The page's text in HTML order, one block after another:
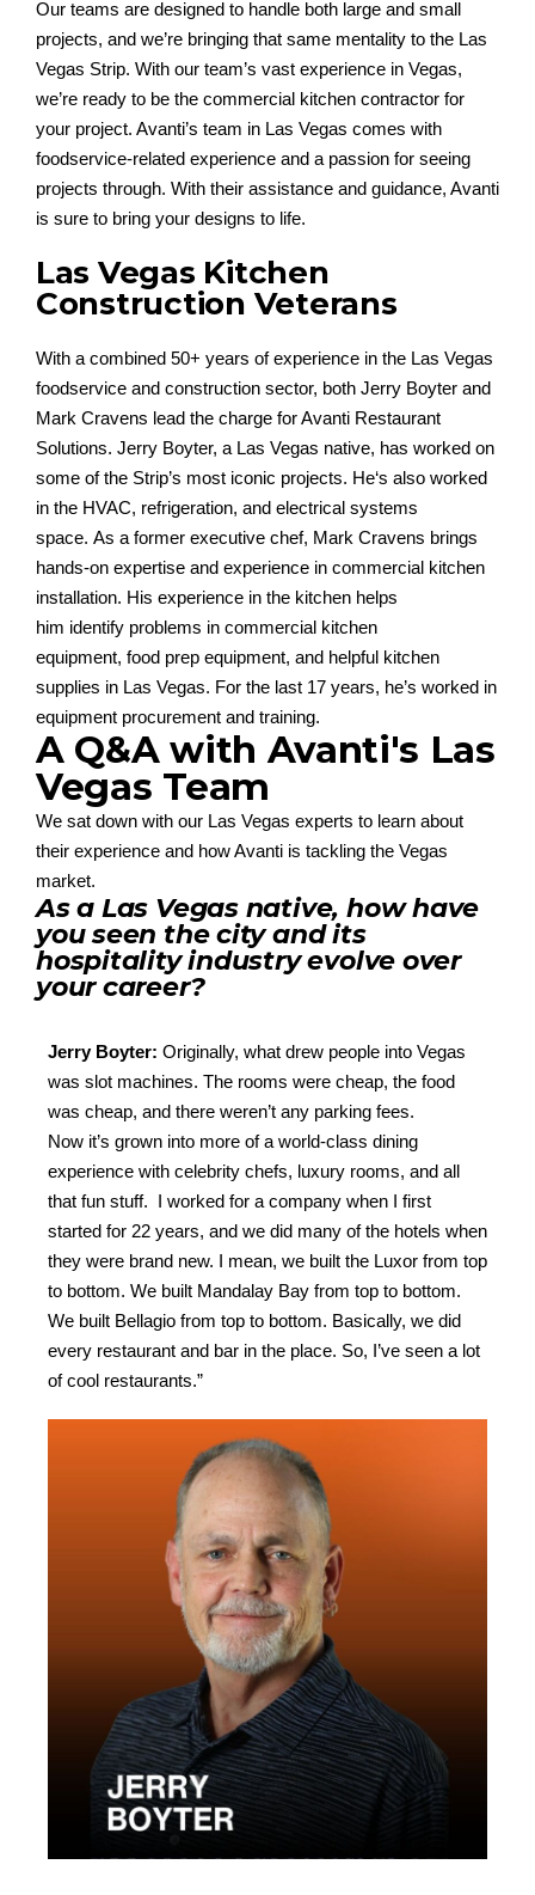
Our teams are designed to handle both large and small
projects, and we’re bringing that same mentality to the Las
Vegas Strip. With our team’s vast experience in Vegas,
we’re ready to be the commercial kitchen contractor for
your project. Avanti’s team in Las Vegas comes with
foodservice-related experience and a passion for seeing
projects through. With their assistance and guidance, Avanti
is sure to bring your designs to life.
Las Vegas Kitchen
Construction Veterans
With a combined 50+ years of experience in the Las Vegas
foodservice and construction sector, both Jerry Boyter and
Mark Cravens lead the charge for Avanti Restaurant
Solutions. Jerry Boyter, a Las Vegas native, has worked on
some of the Strip’s most iconic projects. He‘s also worked
in the HVAC, refrigeration, and electrical systems
space. As a former executive chef, Mark Cravens brings
hands-on expertise and experience in commercial kitchen
installation. His experience in the kitchen helps
him identify problems in commercial kitchen
equipment, food prep equipment, and helpful kitchen
supplies in Las Vegas. For the last 17 years, he’s worked in
equipment procurement and training.
A Q&A with Avanti's Las
Vegas Team
We sat down with our Las Vegas experts to learn about
their experience and how Avanti is tackling the Vegas
market.
As a Las Vegas native, how have
you seen the city and its
hospitality industry evolve over
your career?
Jerry Boyter: Originally, what drew people into Vegas
was slot machines. The rooms were cheap, the food
was cheap, and there weren’t any parking fees.
Now it’s grown into more of a world-class dining
experience with celebrity chefs, luxury rooms, and all
that fun stuff. I worked for a company when I first
started for 22 years, and we did many of the hotels when
they were brand new. I mean, we built the Luxor from top
to bottom. We built Mandalay Bay from top to bottom.
We built Bellagio from top to bottom. Basically, we did
every restaurant and bar in the place. So, I’ve seen a lot
of cool restaurants.”